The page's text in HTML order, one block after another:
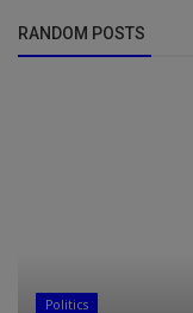
RANDOM POSTS
Politics